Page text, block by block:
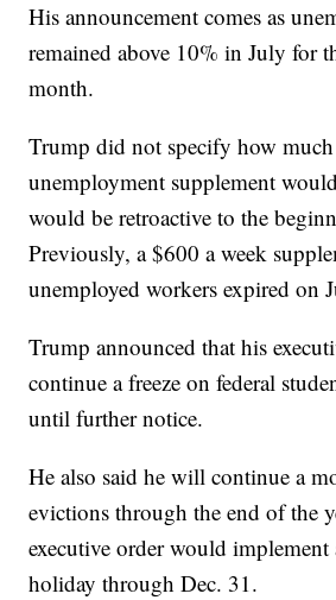
His announcement comes as
remained above 10% in July for
month.
Trump did not specify how
unemployment supplement
would be retroactive to the
Previously, a $600 a week
unemployed workers expired on
Trump announced that his
continue a freeze on federal
until further notice.
He also said he will continue a
evictions through the end of the
executive order would
holiday through Dec. 31.